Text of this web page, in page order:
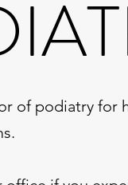
of podiatry for